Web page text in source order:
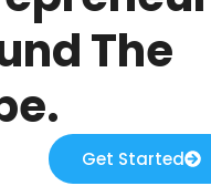
The
Get Started